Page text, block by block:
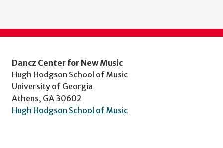
Dancz Center for New Music
Hugh Hodgson School of Music
University of Georgia
Athens, GA 30602
Hugh Hodgson School of Music